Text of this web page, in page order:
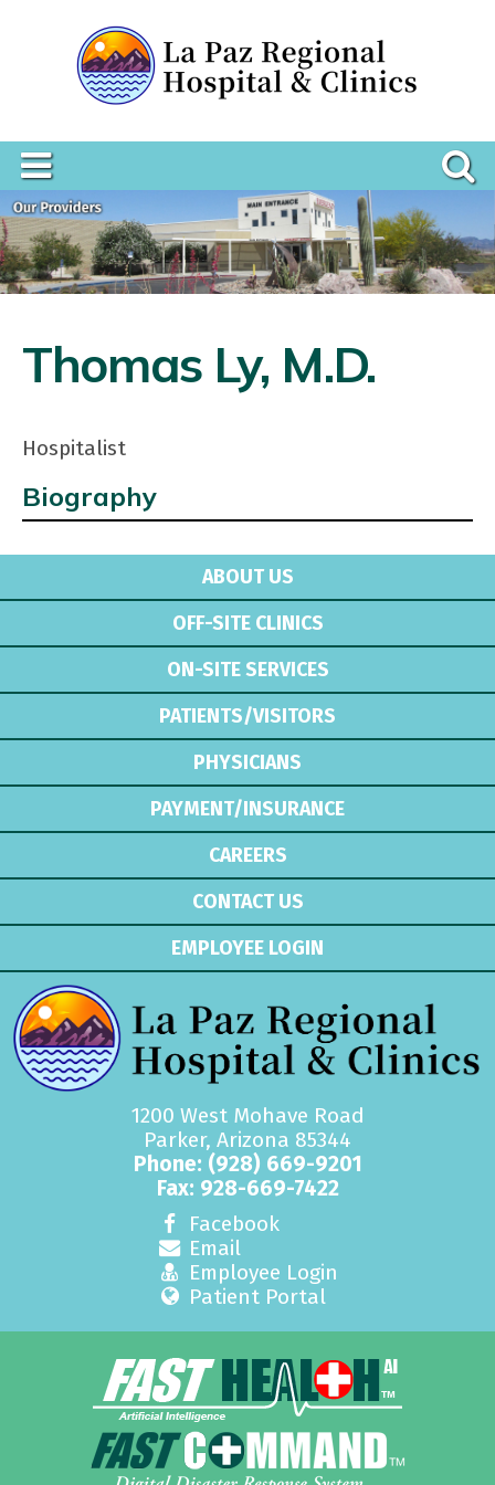
Thomas Ly, M.D.
Hospitalist
Biography
ABOUT US
OFF-SITE CLINICS
ON-SITE SERVICES
PATIENTS/VISITORS
PHYSICIANS
PAYMENT/INSURANCE
CAREERS
CONTACT US
EMPLOYEE LOGIN
1200 West Mohave Road
Parker, Arizona 85344
Phone: (928) 669-9201
Fax: 928-669-7422
Facebook
Email
Employee Login
Patient Portal